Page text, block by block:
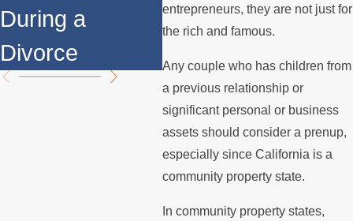
entrepreneurs, they are not just for
the rich and famous.
Any couple who has children from
a previous relationship or
significant personal or business
assets should consider a prenup,
especially since California is a
community property state.
In community property states,
During a
Divorce
the Summer